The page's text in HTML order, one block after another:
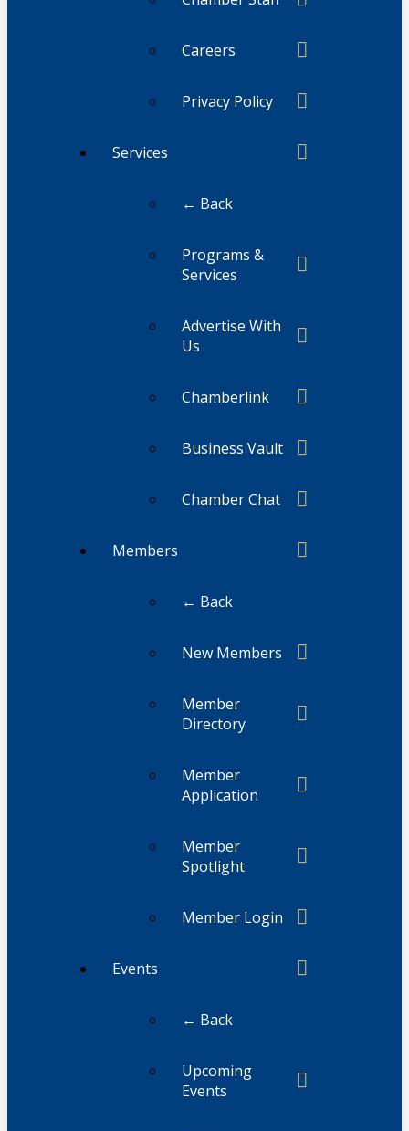
Careers
Privacy Policy
Services
← Back
Programs &
Services
Advertise With
Us
Chamberlink
Business Vault
Chamber Chat
Members
← Back
New Members
Member
Directory
Member
Application
Member
Spotlight
Member Login
Events
← Back
Upcoming
Events